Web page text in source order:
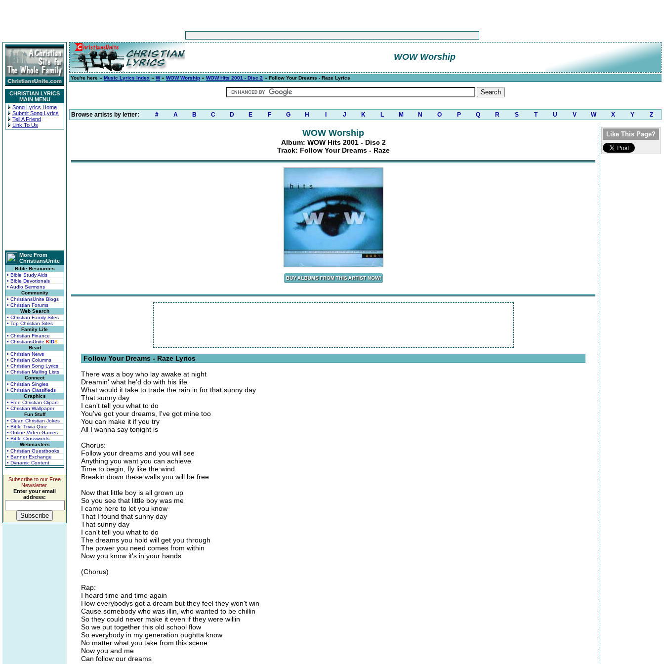
CHRISTIAN LYRICS
MAIN MENU
Song Lyrics Home
Submit Song Lyrics
Tell A Friend
Link To Us
More From
ChristiansUnite
Bible Resources
• Bible Study Aids
• Bible Devotionals
• Audio Sermons
Community
• ChristiansUnite Blogs
• Christian Forums
Web Search
• Christian Family Sites
• Top Christian Sites
Family Life
• Christian Finance
• ChristiansUnite KIDS
Read
• Christian News
• Christian Columns
• Christian Song Lyrics
• Christian Mailing Lists
Connect
• Christian Singles
• Christian Classifieds
Graphics
• Free Christian Clipart
• Christian Wallpaper
Fun Stuff
• Clean Christian Jokes
• Bible Trivia Quiz
• Online Video Games
• Bible Crosswords
Webmasters
• Christian Guestbooks
• Banner Exchange
• Dynamic Content
Subscribe to our Free
Newsletter.
Enter your email
address:
WOW Worship
You're here » Music Lyrics Index » W» WOW Worship » WOW Hits 2001 - Disc 2 » Follow Your Dreams - Raze Lyrics
Browse artists by letter: # A B C D E F G H J K L M N O P Q R S T U V W X Y Z
WOW Worship
Album: WOW Hits 2001 - Disc 2
Track: Follow Your Dreams - Raze
Follow Your Dreams - Raze Lyrics
There was a boy who lay awake at night
Dreamin' what he'd do with his life
What would it take to trade the rain in for that sunny day
That sunny day
I can't tell you what to do
You've got your dreams, I've got mine too
You can make it if you try
All I wanna say tonight is
Chorus:
Follow your dreams and you will see
Anything you want you can achieve
Time to begin, fly like the wind
Breakin down these walls you will be free
Now that little boy is all grown up
So you see that little boy was me
I came here to let you know
That I found that sunny day
That sunny day
I can't tell you what to do
The dreams you hold will get you through
The power you need comes from within
Now you know it's in your hands
(Chorus)
Rap:
I heard time and time again
How everybodys got a dream but they feel they won't win
Cause somebody who was illin, who wanted to be chillin
So they could never make it even if they were willin
So we put together this old school flow
So everybody in my generation oughtta know
No matter what you take from this scene
Now you and me
Can follow our dreams
Like This Page?